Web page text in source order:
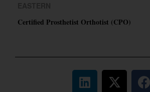
Certified Prosthetist Orthotist (CPO)